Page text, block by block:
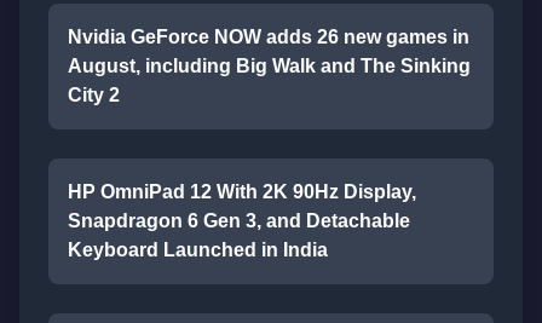
Nvidia GeForce NOW adds 26 new games in
August, including Big Walk and The Sinking
City 2
HP OmniPad 12 With 2K 90Hz Display,
Snapdragon 6 Gen 3, and Detachable
Keyboard Launched in India